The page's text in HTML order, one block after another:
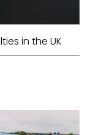
in the UK